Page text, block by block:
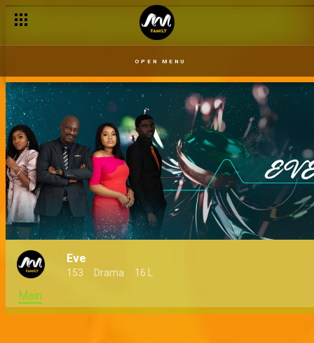
OPEN MENU
Eve
153 Drama 16 L
Main
Wills and testaments – Eve